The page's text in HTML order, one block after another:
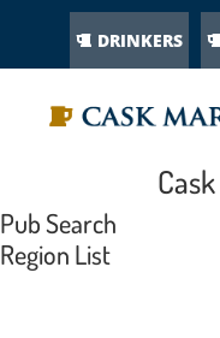
DRINKERS
Pub Search
Region List